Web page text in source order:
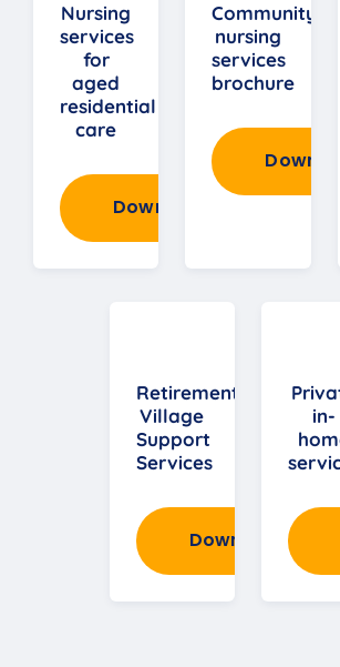
Nursing
services
for
aged
residential
care
Download
Community
nursing
services
brochure
Retirement
Village
Support
Services
Download
in-